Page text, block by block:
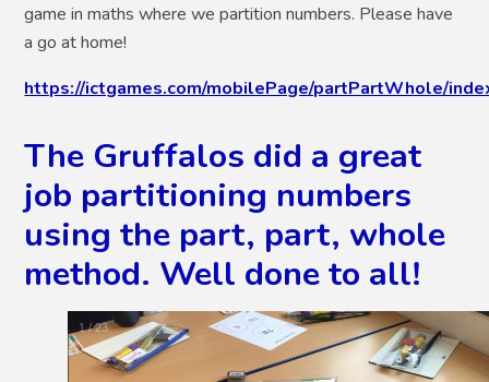
game in maths where we partition numbers. Please have
a go at home!
https://ictgames.com/mobilePage/partPartWhole/
The Gruffalos did a great
job partitioning numbers
using the part, part, whole
method. Well done to all!
2/23